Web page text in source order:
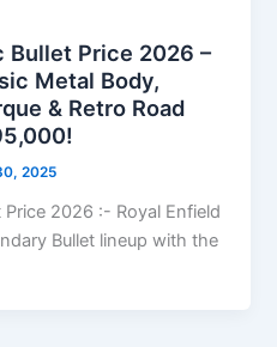
Bullet Price 2026 –
Metal Body,
& Retro Road
2025
2026 :- Royal Enfield
Bullet lineup with the